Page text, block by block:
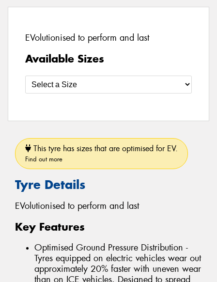
EVolutionised to perform and last
Available Sizes
This tyre has sizes that are optimised for EV.
Find out more
Tyre Details
EVolutionised to perform and last
Key Features
Optimised Ground Pressure Distribution -
Tyres equipped on electric vehicles wear out
approximately 20% faster with uneven wear
than on ICE vehicles. Designed to spread